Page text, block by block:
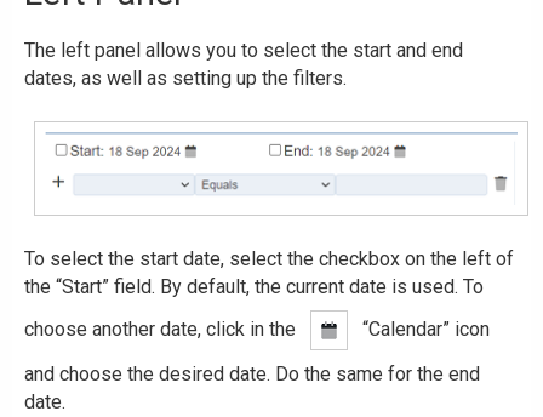
The left panel allows you to select the start and end
dates, as well as setting up the filters.
To select the start date, select the checkbox on the left of
the “Start” field. By default, the current date is used. To
choose another date, click in the
“Calendar” icon
and choose the desired date. Do the same for the end
date.